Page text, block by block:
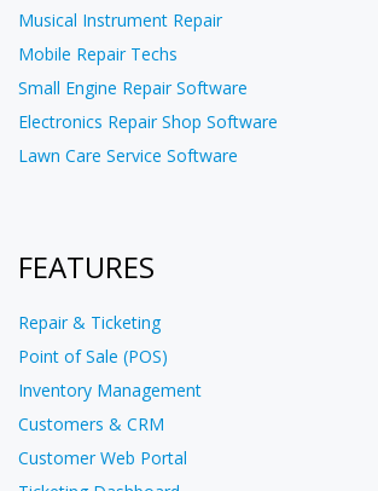
Musical Instrument Repair
Mobile Repair Techs
Small Engine Repair Software
Electronics Repair Shop Software
Lawn Care Service Software
FEATURES
Repair & Ticketing
Point of Sale (POS)
Inventory Management
Customers & CRM
Customer Web Portal